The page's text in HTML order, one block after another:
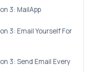
3: MailApp
3: Email Yourself For
3: Send Email Every